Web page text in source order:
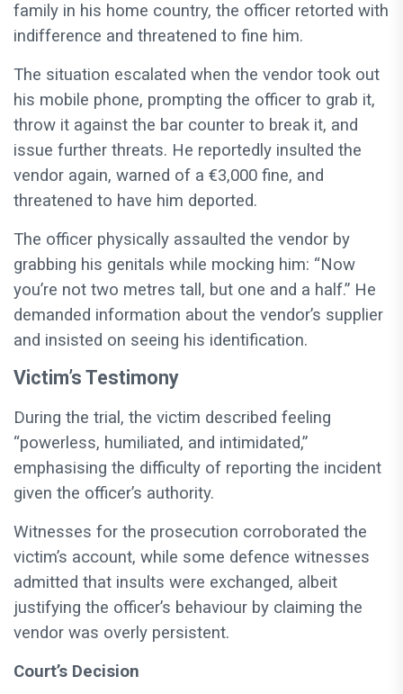
family in his home country, the officer retorted with
indifference and threatened to fine him.
The situation escalated when the vendor took out
his mobile phone, prompting the officer to grab it,
throw it against the bar counter to break it, and
issue further threats. He reportedly insulted the
vendor again, warned of a €3,000 fine, and
threatened to have him deported.
The officer physically assaulted the vendor by
grabbing his genitals while mocking him: “Now
you’re not two metres tall, but one and a half.” He
demanded information about the vendor’s supplier
and insisted on seeing his identification.
Victim’s Testimony
During the trial, the victim described feeling
“powerless, humiliated, and intimidated,”
emphasising the difficulty of reporting the incident
given the officer’s authority.
Witnesses for the prosecution corroborated the
victim’s account, while some defence witnesses
admitted that insults were exchanged, albeit
justifying the officer’s behaviour by claiming the
vendor was overly persistent.
Court’s Decision